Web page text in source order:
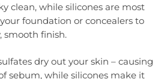
clean, while silicones are most
foundation or concealers to
smooth finish.
dry out your skin – causing
sebum, while silicones make it